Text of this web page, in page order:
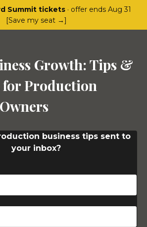
Summit tickets· offer ends Aug 31
[Save my seat →]
Growth: Tips &
for Production
business tips sent to
your inbox?